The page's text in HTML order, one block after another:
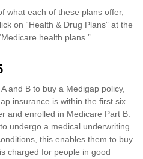
what each of these plans offer,
on “Health & Drug Plans” at the
health plans.”
and B to buy a Medigap policy,
insurance is within the first six
and enrolled in Medicare Part B.
undergo a medical underwriting.
this enables them to buy
charged for people in good